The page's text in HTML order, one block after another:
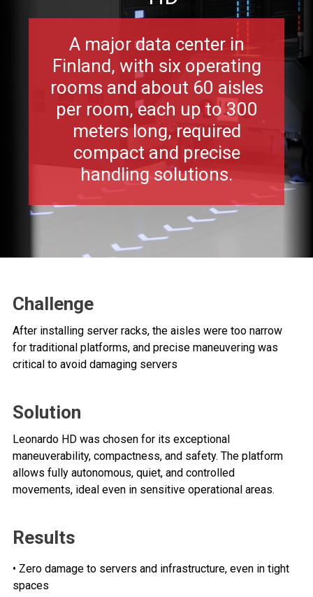
A major data center in
Finland, with six operating
rooms and about 60 aisles
per room, each up to 300
meters long, required
compact and precise
handling solutions.
Challenge
After installing server racks, the aisles were too narrow
for traditional platforms, and precise maneuvering was
critical to avoid damaging servers
Solution
Leonardo HD was chosen for its exceptional
maneuverability, compactness, and safety. The platform
allows fully autonomous, quiet, and controlled
movements, ideal even in sensitive operational areas.
Results
• Zero damage to servers and infrastructure, even in tight
spaces